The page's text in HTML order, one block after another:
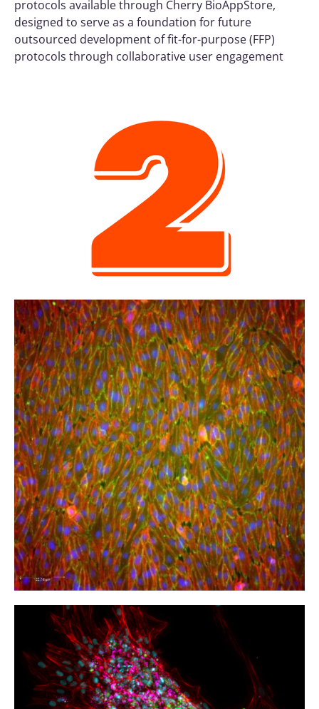
protocols available through Cherry BioAppStore,
designed to serve as a foundation for future
outsourced development of fit-for-purpose (FFP)
protocols through collaborative user engagement